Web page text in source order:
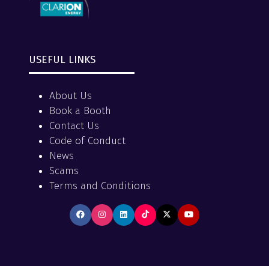
USEFUL LINKS
About Us
Book a Booth
Contact Us
Code of Conduct
News
Scams
Terms and Conditions